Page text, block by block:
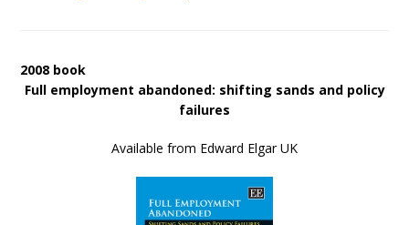
2008 book
Full employment abandoned: shifting sands and policy
failures
Available from Edward Elgar UK